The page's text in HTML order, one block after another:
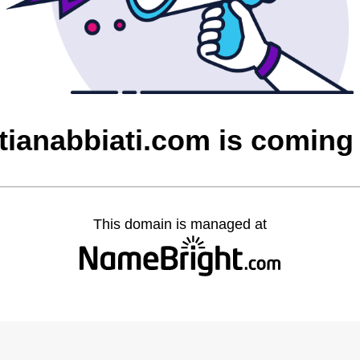
is
This domain is managed at